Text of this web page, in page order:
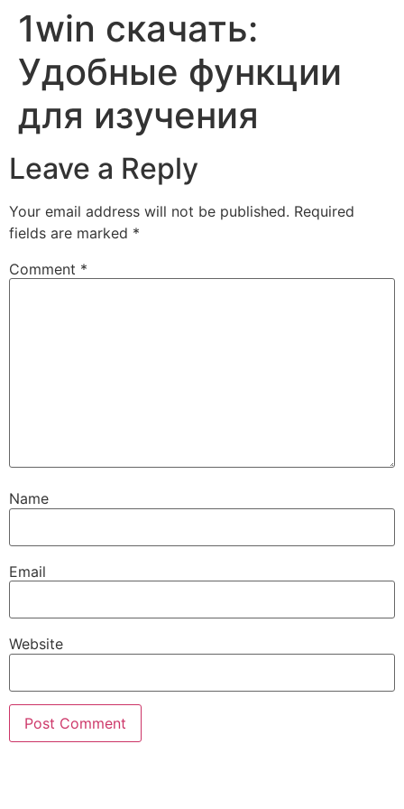
Skip
content
1win скачать:
Удобные функции
для изучения
Leave a Reply
Your email address will not be published. Required
fields are marked *
Comment *
Name
Email
Website